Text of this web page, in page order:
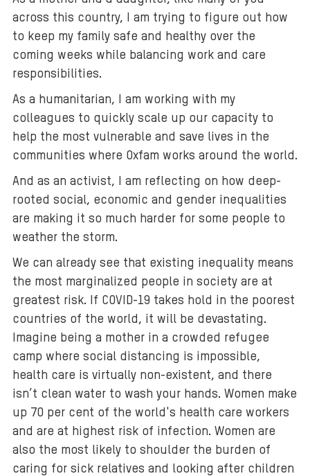
across this country, I am trying to figure out how
to keep my family safe and healthy over the
coming weeks while balancing work and care
responsibilities.
As a humanitarian, I am working with my
colleagues to quickly scale up our capacity to
help the most vulnerable and save lives in the
communities where Oxfam works around the world.
And as an activist, I am reflecting on how deep-
rooted social, economic and gender inequalities
are making it so much harder for some people to
weather the storm.
We can already see that existing inequality means
the most marginalized people in society are at
greatest risk. If COVID-19 takes hold in the poorest
countries of the world, it will be devastating.
Imagine being a mother in a crowded refugee
camp where social distancing is impossible,
health care is virtually non-existent, and there
isn’t clean water to wash your hands. Women make
up 70 per cent of the world's health care workers
and are at highest risk of infection. Women are
also the most likely to shoulder the burden of
caring for sick relatives and looking after children